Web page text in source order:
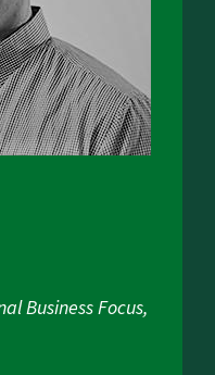
Business Focus,